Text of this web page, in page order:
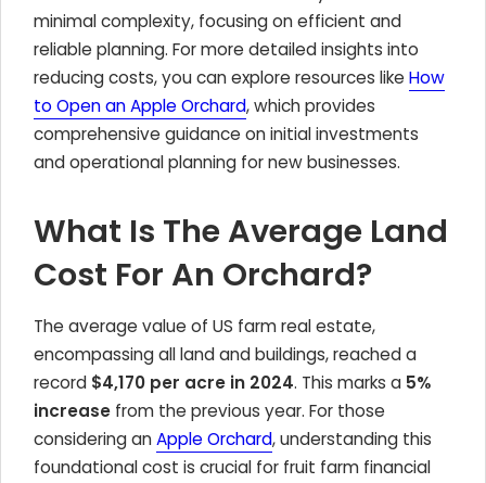
minimal complexity, focusing on efficient and
reliable planning. For more detailed insights into
reducing costs, you can explore resources like How
to Open an Apple Orchard, which provides
comprehensive guidance on initial investments
and operational planning for new businesses.
What Is The Average Land
Cost For An Orchard?
The average value of US farm real estate,
encompassing all land and buildings, reached a
record $4,170 per acre in 2024. This marks a 5%
increase from the previous year. For those
considering anApple Orchard, understanding this
foundational cost is crucial for fruit farm financial